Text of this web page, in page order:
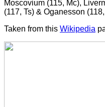
Moscovium (115, Mc),
(117, Ts) & Oganesson
Taken from this Wikipedia